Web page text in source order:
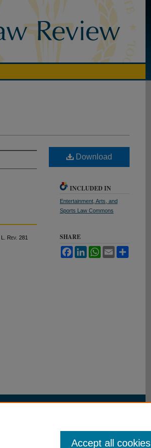
L. Rev . 281
Download
INCLUDED IN
Entertainment, Arts, and
Sports Law Commons
SHARE
FacebookLinkedInWhatsApp
Email
Accept all cookies